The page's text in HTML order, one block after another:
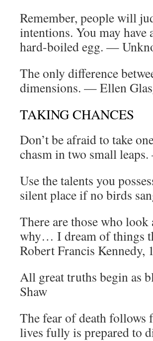
Remember, people will
intentions. You may
hard-boiled egg. —
The only difference
dimensions. — Ellen
TAKING CHANCES
Don’t be afraid to take
chasm in two small
Use the talents you
silent place if no birds
There are those who look
why… I dream of things
Robert Francis Kennedy,
All great truths begin as
Shaw
The fear of death
lives fully is prepared to